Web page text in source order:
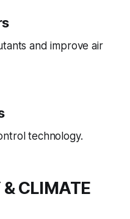
and improve air
technology.
& CLIMATE